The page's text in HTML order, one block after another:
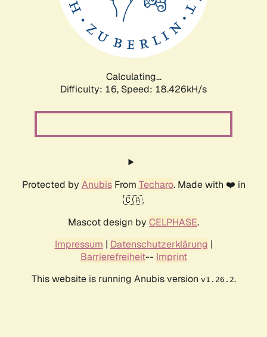
Calculating...
Difficulty: 16, Speed: 18.426kH/s
Protected by AnubisFrom Techaro. Made with ❤️ in
🇨🇦.
Mascot design by CELPHASE.
Impressum | Datenschutzerklärung |
Barrierefreiheit-- Imprint
This website is running Anubis version v1.26.2.